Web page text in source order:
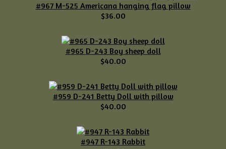
#967 M-525 Americana hanging flag pillow
$36.00
#965 D-243 Boy sheep doll
$40.00
#959 D-241 Betty Doll with pillow
$40.00
#947 R-143 Rabbit